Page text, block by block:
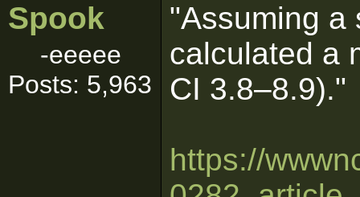
Spook
-eeeee
Posts: 5,963
"Assuming a
calculated a
CI 3.8–8.9)."
https://